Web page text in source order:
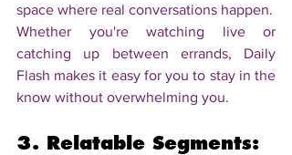
space where real conversations happen.
Whether you're watching live or
catching up between errands, Daily
Flash makes it easy for you to stay in the
know without overwhelming you.
3. Relatable Segments: